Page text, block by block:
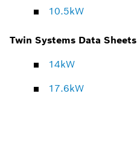
10.5kW
Twin Systems Data Sheets
14kW
17.6kW